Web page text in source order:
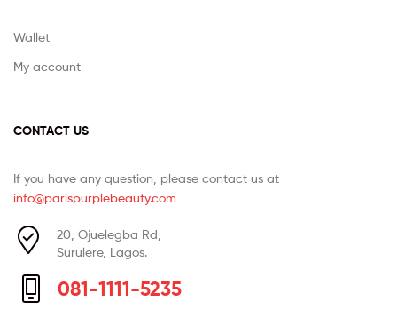
Wallet
My account
CONTACT US
If you have any question, please contact us at
info@parispurplebeauty.com
20, Ojuelegba Rd,
Surulere, Lagos.
081-1111-5235